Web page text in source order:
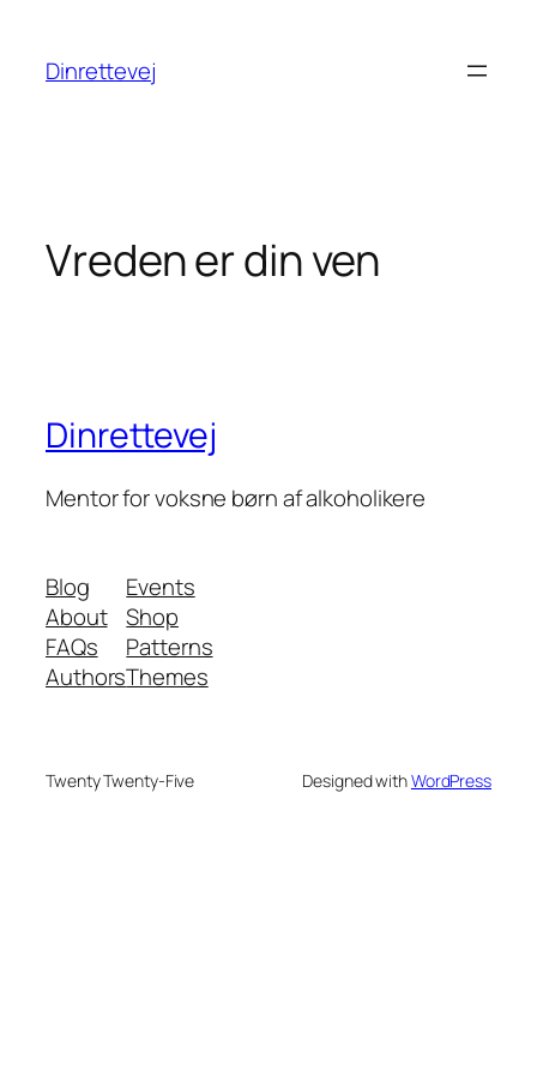
indhold
Dinrettevej
Vreden er din ven
Dinrettevej
Mentor for voksne børn af alkoholikere
Blog
About
FAQs
Authors
Events
Shop
Patterns
Themes
Twenty Twenty-Five Designed withWordPress